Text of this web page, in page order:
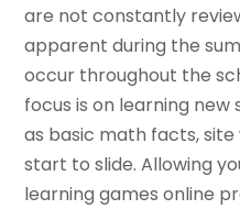
are not constantly
apparent during the
occur throughout the
focus is on learning new
as basic math facts,
start to slide. Allowing
learning games online